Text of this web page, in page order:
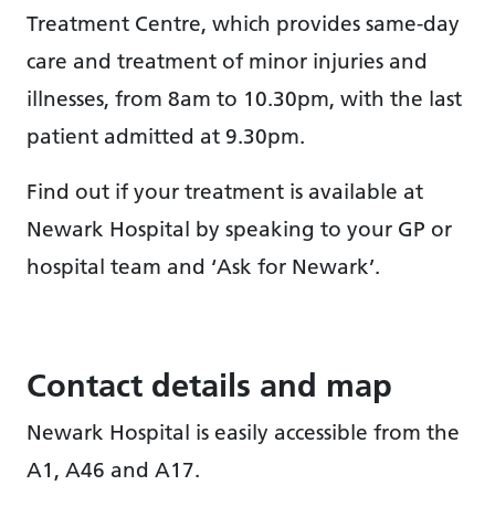
Treatment Centre, which provides same-day
care and treatment of minor injuries and
illnesses, from 8am to 10.30pm, with the last
patient admitted at 9.30pm.
Find out if your treatment is available at
Newark Hospital by speaking to your GP or
hospital team and ‘Ask for Newark’.
Contact details and map
Newark Hospital is easily accessible from the
A1, A46 and A17.